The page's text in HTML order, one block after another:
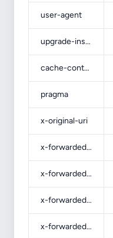
user-agent
upgrade-insecure-requests
cache-control
pragma
x-original-uri
x-forwarded-port
x-forwarded-ssl
x-forwarded-proto
x-forwarded-host